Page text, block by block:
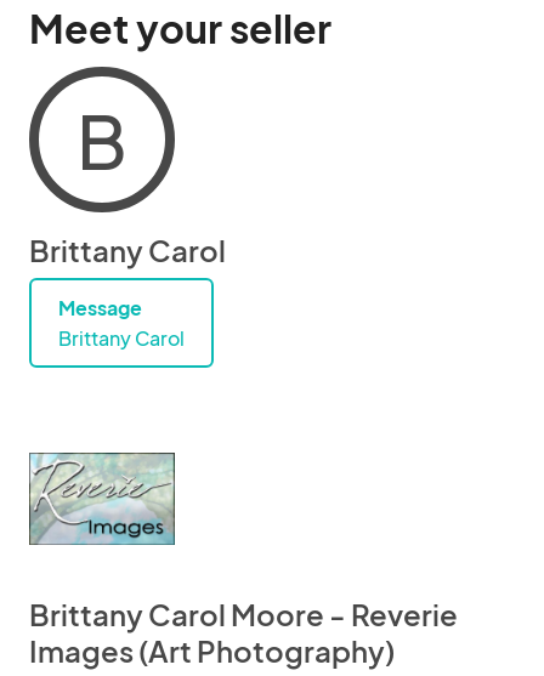
Meet your seller
B
Brittany Carol
Message
Brittany Carol
Brittany Carol Moore - Reverie
Images (Art Photography)